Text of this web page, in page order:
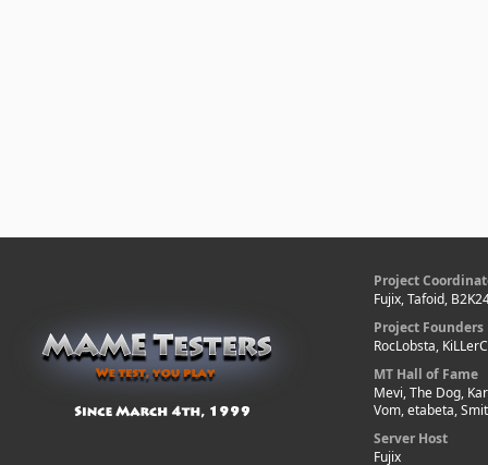
Project
Fujix, Tafoid,
Project Founders
RocLobsta,
MT Hall of Fame
Mevi, The Dog,
Vom, etabeta,
Server Host
Fujix